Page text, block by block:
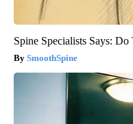
Spine Specialists Says:
SmoothSpine